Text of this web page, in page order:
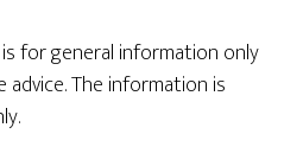
for general information only
The information is